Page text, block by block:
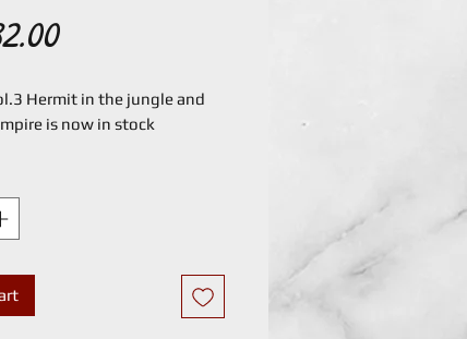
Sale
Price
Hermit in the jungle and
is now in stock